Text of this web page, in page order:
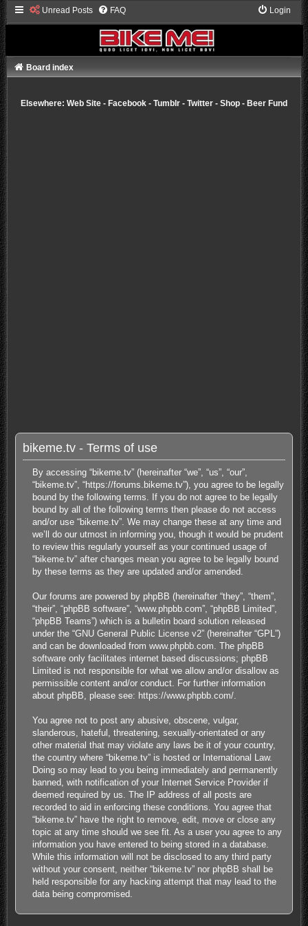
Unread Posts FAQ Login
Board index
Elsewhere: Web Site- Facebook- Tumblr- Twitter- Shop- Beer Fund
bikeme.tv - Terms of use
By accessing “bikeme.tv” (hereinafter “we”, “us”, “our”,
“bikeme.tv”, “https://forums.bikeme.tv”), you agree to be legally
bound by the following terms. If you do not agree to be legally
bound by all of the following terms then please do not access
and/or use “bikeme.tv”. We may change these at any time and
we’ll do our utmost in informing you, though it would be prudent
to review this regularly yourself as your continued usage of
“bikeme.tv” after changes mean you agree to be legally bound
by these terms as they are updated and/or amended.
Our forums are powered by phpBB (hereinafter “they”, “them”,
“their”, “phpBB software”, “www.phpbb.com”, “phpBB Limited”,
“phpBB Teams”) which is a bulletin board solution released
under the “GNU General Public License v2” (hereinafter “GPL”)
and can be downloaded fromwww.phpbb.com . The phpBB
software only facilitates internet based discussions; phpBB
Limited is not responsible for what we allow and/or disallow as
permissible content and/or conduct. For further information
about phpBB, please see: https://www.phpbb.com/
You agree not to post any abusive, obscene, vulgar,
slanderous, hateful, threatening, sexually-orientated or any
other material that may violate any laws be it of your country,
the country where “bikeme.tv” is hosted or International Law.
Doing so may lead to you being immediately and permanently
banned, with notification of your Internet Service Provider if
deemed required by us. The IP address of all posts are
recorded to aid in enforcing these conditions. You agree that
“bikeme.tv” have the right to remove, edit, move or close any
topic at any time should we see fit. As a user you agree to any
information you have entered to being stored in a database.
While this information will not be disclosed to any third party
without your consent, neither “bikeme.tv” nor phpBB shall be
held responsible for any hacking attempt that may lead to the
data being compromised.